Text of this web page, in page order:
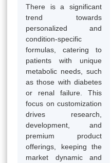
There is a significant
trend towards
personalized and
condition-specific
formulas, catering to
patients with unique
metabolic needs, such
as those with diabetes
or renal failure. This
focus on customization
drives research,
development, and
premium product
offerings, keeping the
market dynamic and